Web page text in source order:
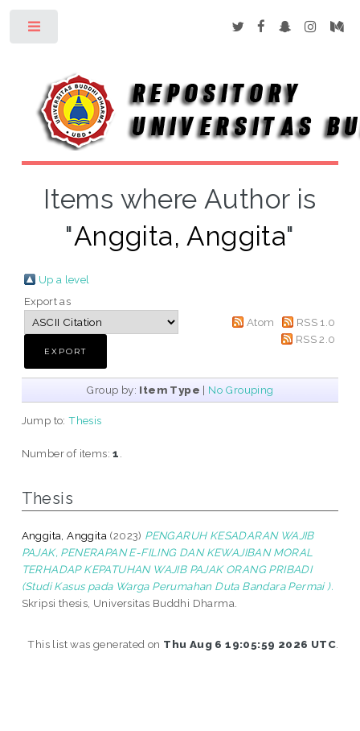
Items where Author is
"Anggita, Anggita"
Up a level
Export as
Atom
RSS 1.0
RSS 2.0
Group by: Item Type | No Grouping
Jump to:Thesis
Number of items:1
Thesis
Anggita, Anggita (2023) PENGARUH KESADARAN WAJIB
PAJAK, PENERAPAN E-FILING DAN KEWAJIBAN MORAL
TERHADAP KEPATUHAN WAJIB PAJAK ORANG PRIBADI
(Studi Kasus pada Warga Perumahan Duta Bandara Permai ).
Skripsi thesis, Universitas Buddhi Dharma.
This list was generated on Thu Aug 6 19:05:59 2026 UTC.